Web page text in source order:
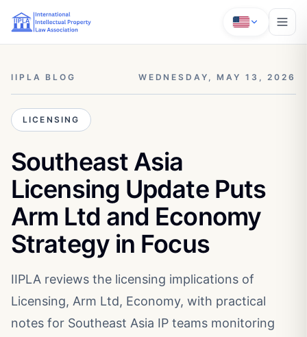
IIPLA BLOG WEDNESDAY, MAY 13, 2026
LICENSING
Southeast Asia
Licensing Update Puts
Arm Ltd and Economy
Strategy in Focus
IIPLA reviews the licensing implications of
Licensing, Arm Ltd, Economy, with practical
notes for Southeast Asia IP teams monitoring